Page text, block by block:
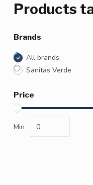
Products
Brands
All brands
Sanitas Verde
Price
Min